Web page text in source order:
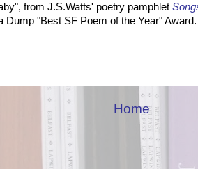
from J.S.Watts' poetry pamphlet
Dump "Best SF Poem of the Year" Award.
Home